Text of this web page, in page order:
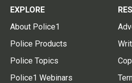
EXPLORE
About Police1
Police Products
Police Topics
Police1 Webinars